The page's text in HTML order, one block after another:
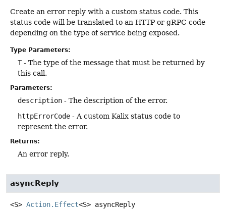
Create an error reply with a custom status code. This
status code will be translated to an HTTP or gRPC code
depending on the type of service being exposed.
Type Parameters:
T- The type of the message that must be returned by
this call.
Parameters:
description - The description of the error.
httpErrorCode - A custom Kalix status code to
represent the error.
Returns:
An error reply.
asyncReply
<S> Action.Effect<S> asyncReply